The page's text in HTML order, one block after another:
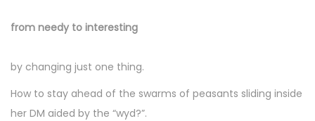
from needy to interesting
by changing just one thing.
How to stay ahead of the swarms of peasants sliding inside
her DM aided by the “wyd?”.